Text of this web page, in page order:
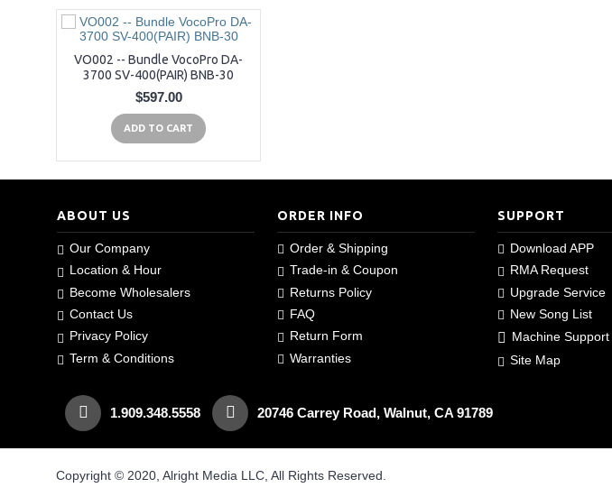
VO002 -- Bundle VocoPro DA-
3700 SV-400(PAIR) BNB-30
$597.00
ADD TO CART
ABOUT US
Our Company
Location & Hour
Become Wholesalers
Contact Us
Privacy Policy
Term & Conditions
ORDER INFO
Order & Shipping
Trade-in & Coupon
Returns Policy
FAQ
Return Form
Warranties
SUPPORT
Download APP
RMA Request
Upgrade Service
New Song List
Machine Support
Site Map
1.909.348.5558 20746 Carrey Road, Walnut, CA 91789
Copyright © 2020, Alright Media LLC, All Rights Reserved.